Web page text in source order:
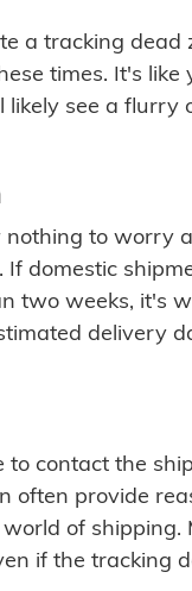
a tracking
times. It's
likely see a
to worry
domestic
two weeks, it's
delivery
contact the
often provide
of
if the tracking